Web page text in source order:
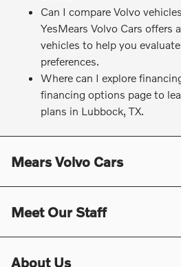
Can I compare Volvo
YesMears Volvo Cars offers
vehicles to help you
preferences.
Where can I explore
financing options page to
plans in Lubbock, TX.
Mears Volvo Cars
Meet Our Staff
About Us